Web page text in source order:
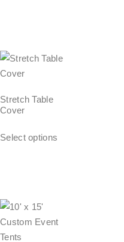
Stretch Table
Cover
Select options